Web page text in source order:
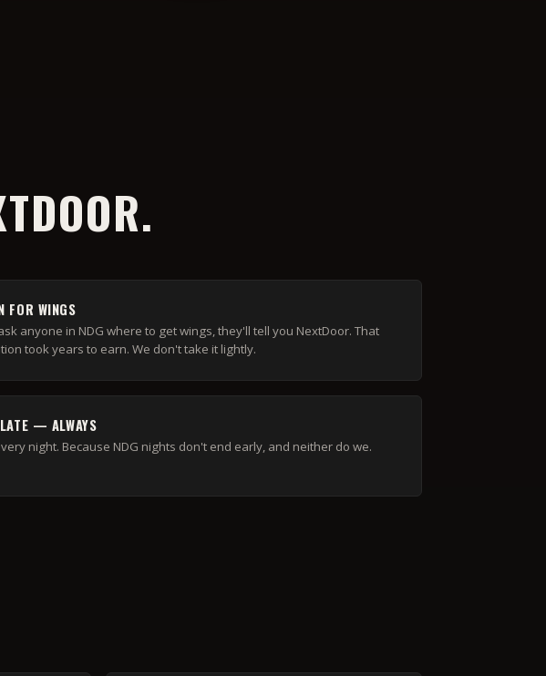
FOR WINGS
anyone in NDG where to get wings, they'll tell you NextDoor. That
took years to earn. We don't take it lightly.
— ALWAYS
night. Because NDG nights don't end early, and neither do we.